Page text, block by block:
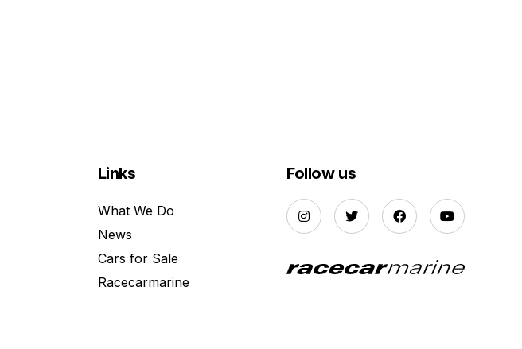
Links
What We Do
News
Cars for Sale
Racecarmarine
Follow us